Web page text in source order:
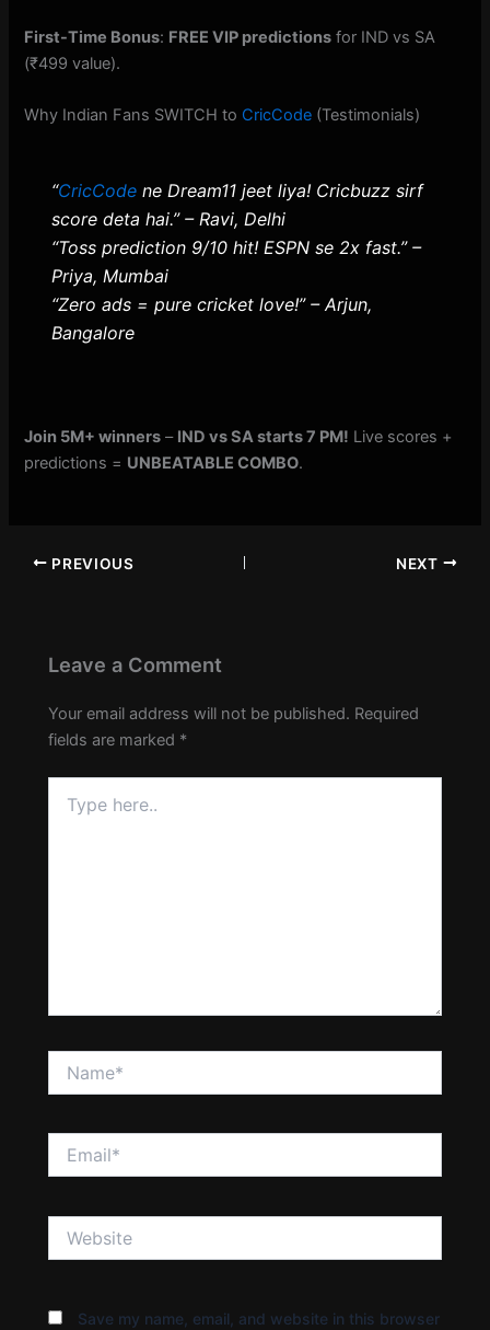
First-Time Bonus: FREE VIP predictions for IND vs SA
(₹499 value).
Why Indian Fans SWITCH to CricCode (Testimonials)
“CricCode ne Dream11 jeet liya! Cricbuzz sirf
score deta hai.” – Ravi, Delhi
“Toss prediction 9/10 hit! ESPN se 2x fast.” –
Priya, Mumbai
“Zero ads = pure cricket love!” – Arjun,
Bangalore
Join 5M+ winners – IND vs SA starts 7 PM! Live scores +
predictions = UNBEATABLE COMBO.
PREVIOUS NEXT
Leave a Comment
Your email address will not be published. Required
fields are marked *
here..
Save my name, email, and website in this browser